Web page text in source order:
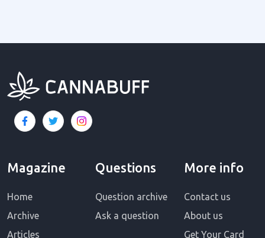
Magazine
Home
Archive
Articles
Questions
Question archive
Ask a question
More info
Contact us
About us
Get Your Card